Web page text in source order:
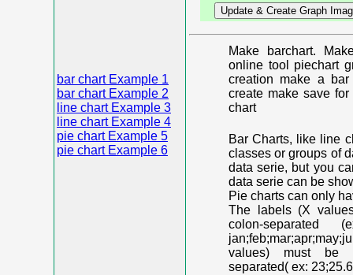
bar chart Example 1
bar chart Example 2
line chart Example 3
line chart Example 4
pie chart Example 5
pie chart Example 6
Make barchart.
online tool piechart
creation make a
create make save
chart
Bar Charts, like line
classes or groups of
data serie, but you
data serie can be
Pie charts can only
The labels (X
colon-separated
values) must be
separated( ex: